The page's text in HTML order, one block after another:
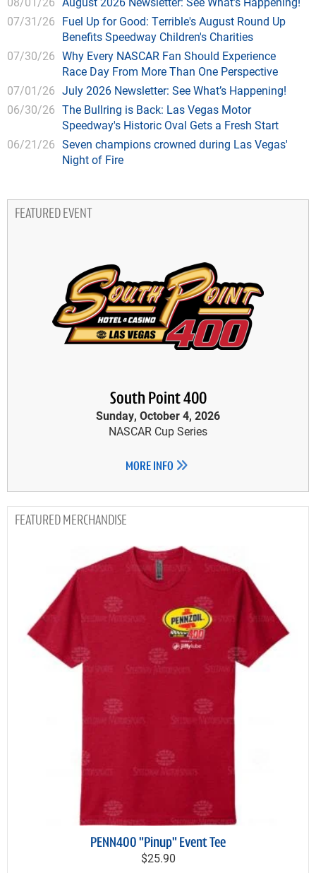
07/31/26 Fuel Up for Good: Terrible's August Round Up
Benefits Speedway Children's Charities
07/30/26 Why Every NASCAR Fan Should Experience
Race Day From More Than One Perspective
07/01/26 July 2026 Newsletter: See What’s Happening!
06/30/26 The Bullring is Back: Las Vegas Motor
Speedway's Historic Oval Gets a Fresh Start
06/21/26 Seven champions crowned during Las Vegas'
Night of Fire
FEATURED EVENT
South Point 400
Sunday, October 4, 2026
NASCAR Cup Series
MORE INFO
MERCHANDISE
PENN400 "Pinup" Event Tee
$25.90